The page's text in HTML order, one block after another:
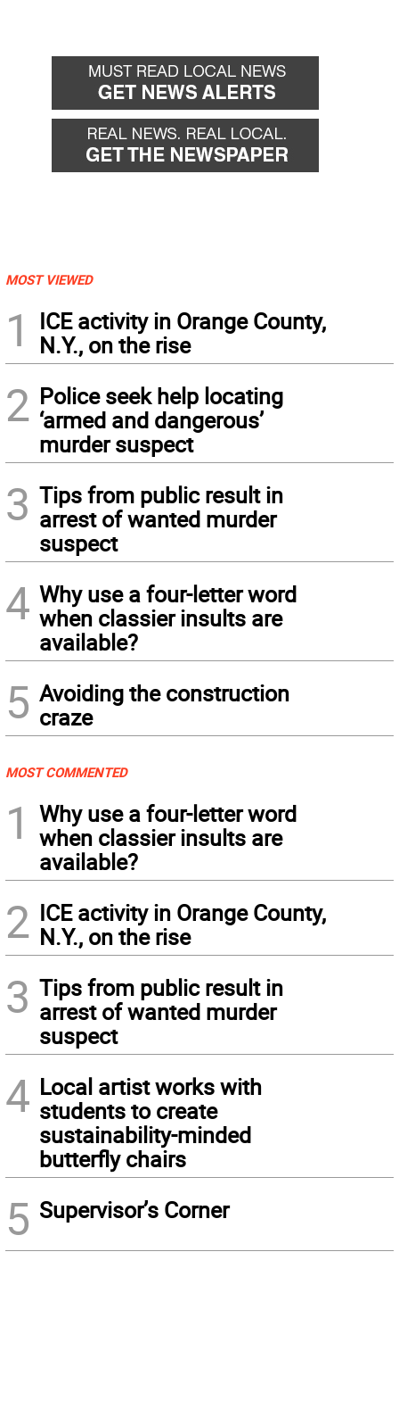
MOST VIEWED
1
ICE activity in Orange County,
N.Y., on the rise
2 Police seek help locating
‘armed and dangerous’
murder suspect
3 Tips from public result in
arrest of wanted murder
suspect
4 Why use a four-letter word
when classier insults are
available?
5 Avoiding the construction
craze
MOST COMMENTED
1
Why use a four-letter word
when classier insults are
available?
2 ICE activity in Orange County,
N.Y., on the rise
3 Tips from public result in
arrest of wanted murder
suspect
4 Local artist works with
students to create
sustainability-minded
butterfly chairs
5 Supervisor’s Corner